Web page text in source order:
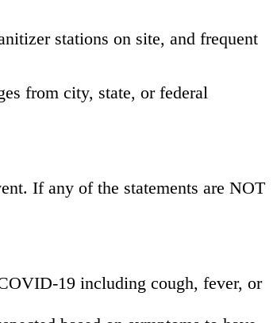
stations on site, and frequent
from city, state, or federal
If any of the statements are NOT
19 including cough, fever, or